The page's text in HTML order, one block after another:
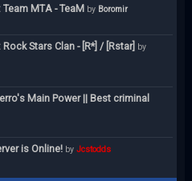
MTA - TeaM by Boromir
Stars Clan - [R*] / [Rstar] by
Main Power || Best criminal
is Online! by Jcstodds